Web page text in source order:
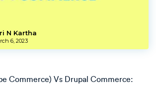
N Kartha
6, 2023
Commerce) Vs Drupal Commerce: